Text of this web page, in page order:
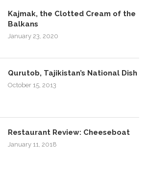
Kajmak, the Clotted Cream of the
Balkans
January 23, 2020
Qurutob, Tajikistan’s National Dish
October 15, 2013
Restaurant Review: Cheeseboat
January 11, 2018